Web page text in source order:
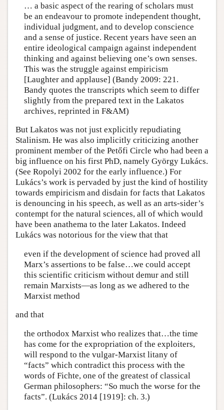
… a basic aspect of the rearing of scholars must
be an endeavour to promote independent thought,
individual judgment, and to develop conscience
and a sense of justice. Recent years have seen an
entire ideological campaign against independent
thinking and against believing one’s own senses.
This was the struggle against empiricism
[Laughter and applause] (Bandy 2009: 221.
Bandy quotes the transcripts which seem to differ
slightly from the prepared text in the Lakatos
archives, reprinted in F&AM)
But Lakatos was not just explicitly repudiating
Stalinism. He was also implicitly criticizing another
prominent member of the Petőfi Circle who had been a
big influence on his first PhD, namely György Lukács.
(See Ropolyi 2002 for the early influence.) For
Lukács’s work is pervaded by just the kind of hostility
towards empiricism and disdain for facts that Lakatos
is denouncing in his speech, as well as an arts-sider’s
contempt for the natural sciences, all of which would
have been anathema to the later Lakatos. Indeed
Lukács was notorious for the view that that
even if the development of science had proved all
Marx’s assertions to be false…we could accept
this scientific criticism without demur and still
remain Marxists—as long as we adhered to the
Marxist method
and that
the orthodox Marxist who realizes that…the time
has come for the expropriation of the exploiters,
will respond to the vulgar-Marxist litany of
“facts” which contradict this process with the
words of Fichte, one of the greatest of classical
German philosophers: “So much the worse for the
facts”. (Lukács 2014 [1919]: ch. 3.)